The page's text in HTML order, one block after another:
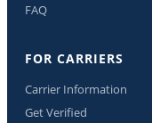
FAQ
FOR CARRIERS
Carrier Information
Get Verified